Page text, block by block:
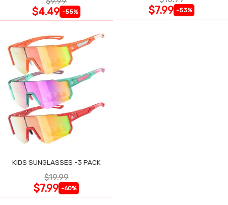
$4.49 -55% $7.99 -53%
KIDS SUNGLASSES -3 PACK
$19.99
$7.99 -60%